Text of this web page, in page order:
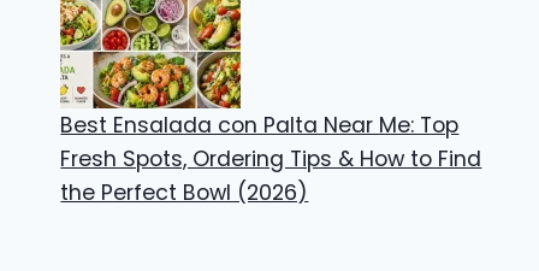
Best Ensalada con Palta Near Me: Top
Fresh Spots, Ordering Tips & How to Find
the Perfect Bowl (2026)